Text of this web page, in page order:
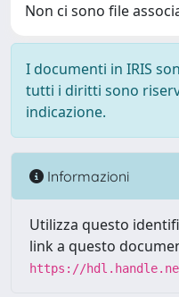
Non ci sono file
I documenti in IRIS
tutti i diritti sono
indicazione.
Informazioni
Utilizza questo
link a questo
https://